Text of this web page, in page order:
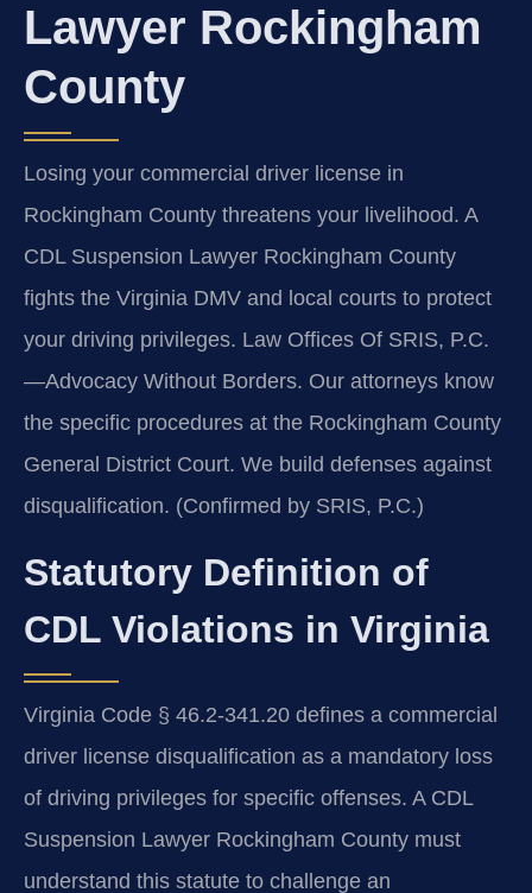
Lawyer Rockingham
County
Losing your commercial driver license in
Rockingham County threatens your livelihood. A
CDL Suspension Lawyer Rockingham County
fights the Virginia DMV and local courts to protect
your driving privileges. Law Offices Of SRIS, P.C.
—Advocacy Without Borders. Our attorneys know
the specific procedures at the Rockingham County
General District Court. We build defenses against
disqualification. (Confirmed by SRIS, P.C.)
Statutory Definition of
CDL Violations in Virginia
Virginia Code § 46.2-341.20 defines a commercial
driver license disqualification as a mandatory loss
of driving privileges for specific offenses. A CDL
Suspension Lawyer Rockingham County must
understand this statute to challenge an